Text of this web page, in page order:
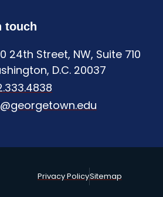
u
i
e
)
U
I
D
touch
24th Street, NW, Suite 710
D.C. 20037
Privacy PolicySitemap